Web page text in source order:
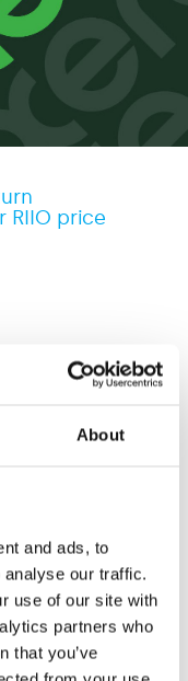
About
and ads, to
our traffic.
use of our site with
partners who
that you’ve
price
UK Competition
the Northern
In Ofgem's
to contemporary
evidence.
reasons for
Oxera
time to change the
Commission's